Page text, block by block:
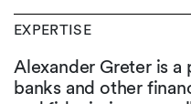
EXPERTISE
Alexander Greter is a
banks and other